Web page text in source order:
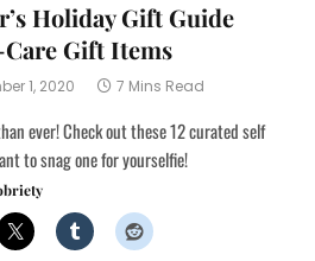
Holiday Gift Guide
Care Gift Items
1, 2020 7 Mins Read
ever! Check out these 12 curated self
to snag one for yourselfie!